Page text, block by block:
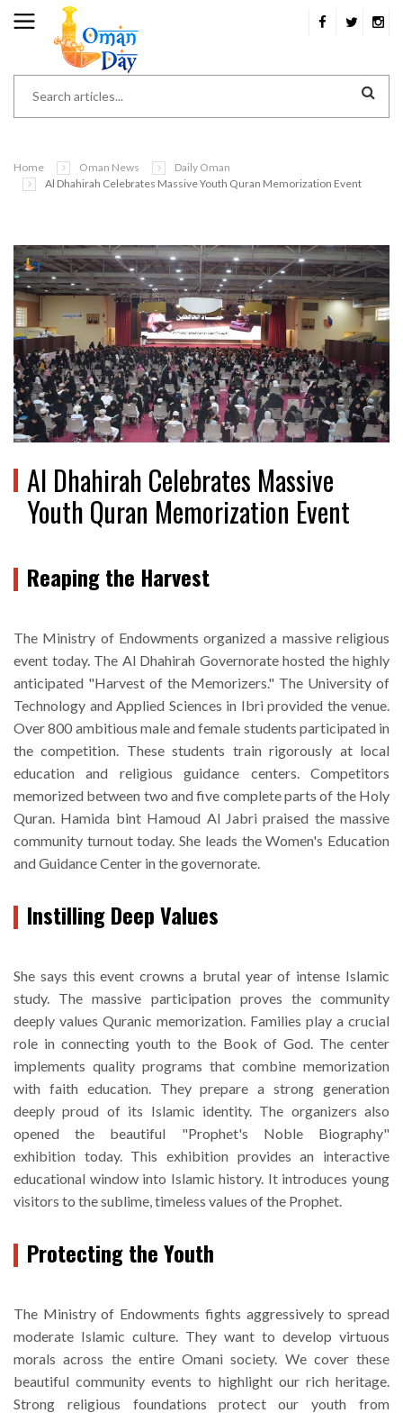
Home Oman News
Daily Oman
Al Dhahirah Celebrates Massive Youth Quran Memorization Event
Al Dhahirah Celebrates Massive
Youth Quran Memorization Event
Reaping the Harvest
The Ministry of Endowments organized a massive religious
event today. The Al Dhahirah Governorate hosted the highly
anticipated "Harvest of the Memorizers." The University of
Technology and Applied Sciences in Ibri provided the venue.
Over 800 ambitious male and female students participated in
the competition. These students train rigorously at local
education and religious guidance centers. Competitors
memorized between two and five complete parts of the Holy
Quran. Hamida bint Hamoud Al Jabri praised the massive
community turnout today. She leads the Women's Education
and Guidance Center in the governorate.
Instilling Deep Values
She says this event crowns a brutal year of intense Islamic
study. The massive participation proves the community
deeply values Quranic memorization. Families play a crucial
role in connecting youth to the Book of God. The center
implements quality programs that combine memorization
with faith education. They prepare a strong generation
deeply proud of its Islamic identity. The organizers also
opened the beautiful "Prophet's Noble Biography"
exhibition today. This exhibition provides an interactive
educational window into Islamic history. It introduces young
visitors to the sublime, timeless values of the Prophet.
Protecting the Youth
The Ministry of Endowments fights aggressively to spread
moderate Islamic culture. They want to develop virtuous
morals across the entire Omani society. We cover these
beautiful community events to highlight our rich heritage.
Strong religious foundations protect our youth from